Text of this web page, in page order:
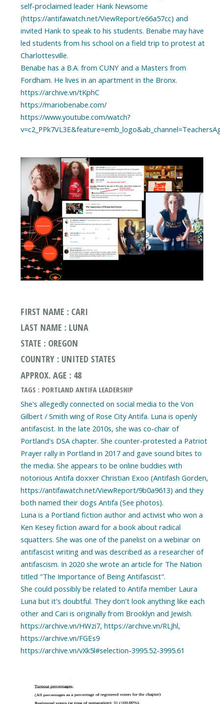
self-proclaimed leader Hank Newsome
(https://antifawatch.net/ViewReport/e66a57cc) and
invited Hank to speak to his students. Benabe may have
led students from his school on a field trip to protest at
Charlottesville.
Benabe has a B.A. from CUNY and a Masters from
Fordham. He lives in an apartment in the Bronx.
https://archive.vn/tKphC
https://mariobenabe.com/
https://www.youtube.com/watch?
FIRST NAME : CARI
LAST NAME : LUNA
STATE : OREGON
COUNTRY : UNITED STATES
APPROX. AGE : 48
TAGS : PORTLAND ANTIFA LEADERSHIP
She's allegedly connected on social media to the Von
Gilbert / Smith wing of Rose City Antifa. Luna is openly
antifascist. In the late 2010s, she was co-chair of
Portland's DSA chapter. She counter-protested a Patriot
Prayer rally in Portland in 2017 and gave sound bites to
the media. She appears to be online buddies with
notorious Antifa doxxer Christian Exoo (Antifash Gorden,
https://antifawatch.net/ViewReport/9b0a9613) and they
both named their dogs Antifa (See photos).
Luna is a Portland fiction author and activist who won a
Ken Kesey fiction award for a book about radical
squatters. She was one of the panelist on a webinar on
antifascist writing and was described as a researcher of
antifascism. In 2020 she wrote an article for The Nation
titled "The Importance of Being Antifascist".
She could possibly be related to Antifa member Laura
Luna but it's doubtful. They don't look anything like each
other and Cari is originally from Brooklyn and Jewish.
https://archive.vn/HWzi7, https://archive.vn/RLJhl,
https://archive.vn/FGEs9